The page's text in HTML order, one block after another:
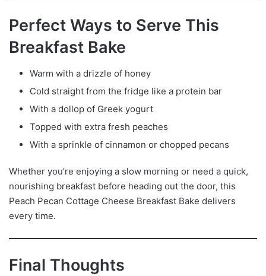
Perfect Ways to Serve This
Breakfast Bake
Warm with a drizzle of honey
Cold straight from the fridge like a protein bar
With a dollop of Greek yogurt
Topped with extra fresh peaches
With a sprinkle of cinnamon or chopped pecans
Whether you’re enjoying a slow morning or need a quick,
nourishing breakfast before heading out the door, this
Peach Pecan Cottage Cheese Breakfast Bake delivers
every time.
Final Thoughts